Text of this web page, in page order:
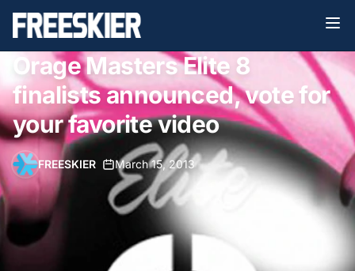
Orage Masters Elite 8
finalists announced, vote for
your favorite video
FREESKIER March 15, 2013